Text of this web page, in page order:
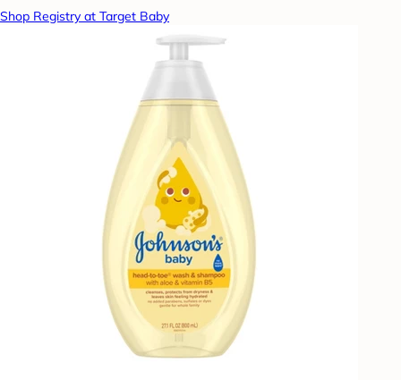
Shop Registry at Target Baby